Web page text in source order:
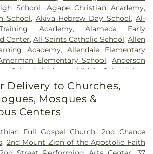
Mound,Four Towns Cemetery,
,Garden of Commandments,
Cemetery,Glen Eden Cemetery,
Cemetery,Grand Lawn Cemetery,
Cemetery,Griffin Funeral Home,
Memorial Cemetery,Hackett-Metcalf
Chapel,Heeney-Sundquist Funeral
Heritage Funeral Home,
, Holy Sepulchre Cemetery
,Hopcroft Funeral Home
Home & Cremation Services,J.L.
Home,JSK Solosy Funeral Home,
School, Agape Christian Academy,
School, Akiva Hebrew Day School,Al-
Academy, Alameda Early
Center,All Saints Catholic School,Allen
Academy, Allendale Elementary
Elementary School,Anderson
School
Anderson Middle School
Ann
Magnet School , Ann Visger
School, Aquinas High School
Building,Art 'n Dot Nursery and
Place,Asher School
,Avondale Montessori Pre-
,Baker Middle School,Baldwin
Delivery to Churches,
Mosques &
Centers
Full Gospel Church,2nd Chance
, 2nd Mount Zion of the Apostolic Faith